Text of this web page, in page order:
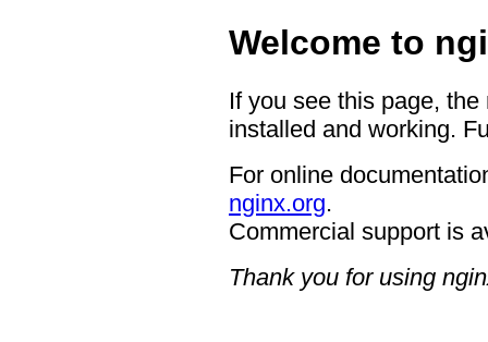
Welcome to
If you see this page,
installed and working.
For online
nginx.org.
Commercial support is
Thank you for using